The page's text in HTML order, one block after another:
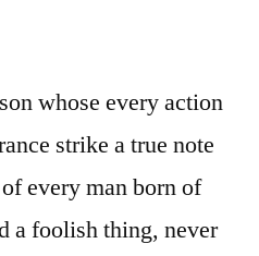
whose every action
strike a true note
every man born of
a foolish thing, never